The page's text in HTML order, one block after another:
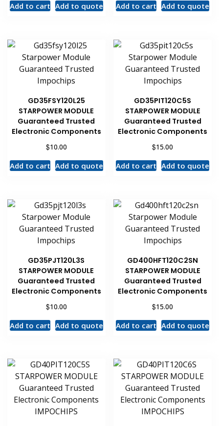
Add to cart Add to quote Add to cart Add to quote
GD35FSY120L25
STARPOWER MODULE
Guaranteed Trusted
Electronic Components
$10.00
Add to cart Add to quote
GD35PIT120C5S
STARPOWER MODULE
Guaranteed Trusted
Electronic Components
$15.00
Add to cart Add to quote
GD35PJT120L3S
STARPOWER MODULE
Guaranteed Trusted
Electronic Components
$10.00
Add to cart Add to quote
GD400HFT120C2SN
STARPOWER MODULE
Guaranteed Trusted
Electronic Components
$15.00
Add to cart Add to quote